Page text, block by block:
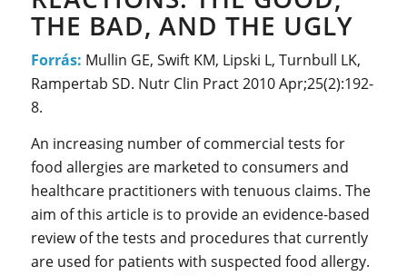
THE BAD, AND THE UGLY
Forrás: Mullin GE, Swift KM, Lipski L, Turnbull LK,
Rampertab SD. Nutr Clin Pract 2010 Apr;25(2):192-
8.
An increasing number of commercial tests for
food allergies are marketed to consumers and
healthcare practitioners with tenuous claims. The
aim of this article is to provide an evidence-based
review of the tests and procedures that currently
are used for patients with suspected food allergy.